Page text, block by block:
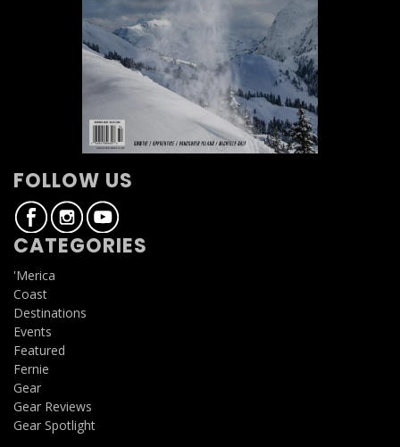
FOLLOW US
CATEGORIES
'Merica
Coast
Destinations
Events
Featured
Fernie
Gear
Gear Reviews
Gear Spotlight